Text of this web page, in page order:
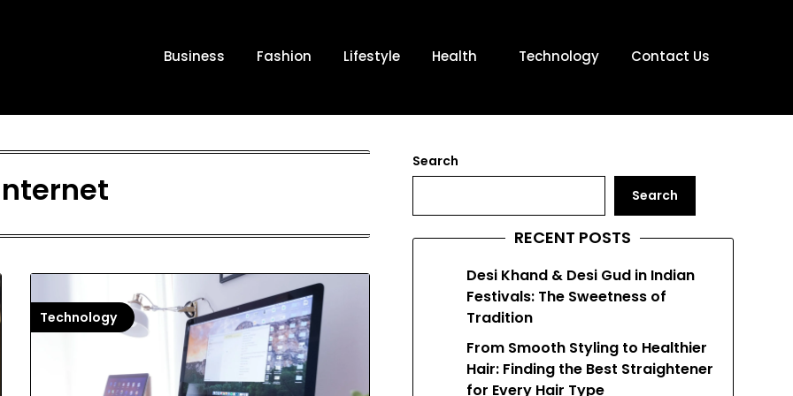
Business Fashion Lifestyle Health Technology Contact Us
Technology
Search
Search
RECENT POSTS
Desi Khand & Desi Gud in Indian
Festivals: The Sweetness of
Tradition
From Smooth Styling to Healthier
Hair: Finding the Best Straightener
for Every Hair Type